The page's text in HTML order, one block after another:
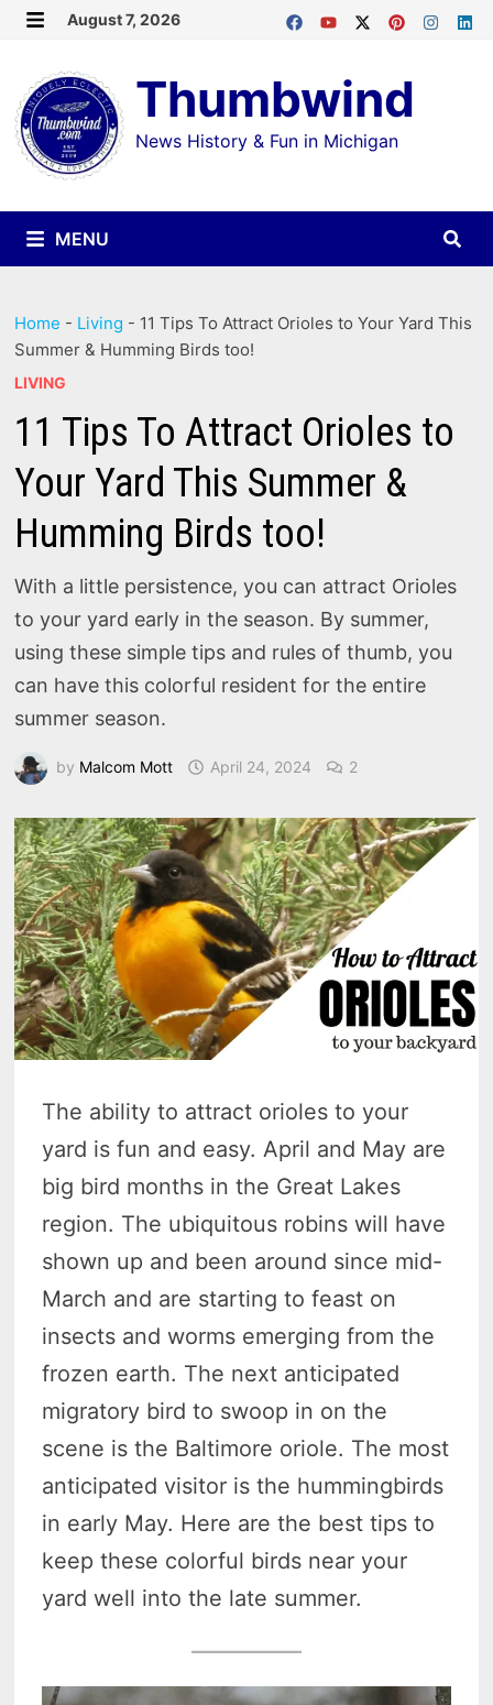
Skip
content
August 7, 2026
Thumbwind
News History & Fun in Michigan
MENU
Home - Living - 11 Tips To Attract Orioles to Your Yard This
Summer & Humming Birds too!
LIVING
11 Tips To Attract Orioles to
Your Yard This Summer &
Humming Birds too!
With a little persistence, you can attract Orioles
to your yard early in the season. By summer,
using these simple tips and rules of thumb, you
can have this colorful resident for the entire
summer season.
by Malcom Mott April 24, 2024 2
The ability to attract orioles to your
yard is fun and easy. April and May are
big bird months in the Great Lakes
region. The ubiquitous robins will have
shown up and been around since mid-
March and are starting to feast on
insects and worms emerging from the
frozen earth. The next anticipated
migratory bird to swoop in on the
scene is the Baltimore oriole. The most
anticipated visitor is the hummingbirds
in early May. Here are the best tips to
keep these colorful birds near your
yard well into the late summer.